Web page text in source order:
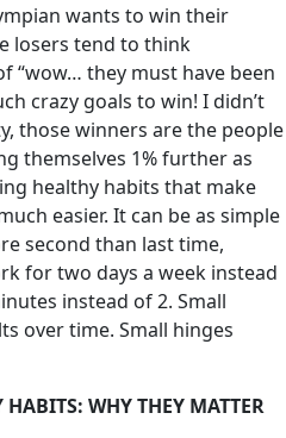
wants to win their
losers tend to think
“wow… they must have been
crazy goals to win! I didn’t
those winners are the people
themselves 1% further as
healthy habits that make
easier. It can be as simple
second than last time,
for two days a week instead
instead of 2. Small
over time. Small hinges
WHY THEY MATTER